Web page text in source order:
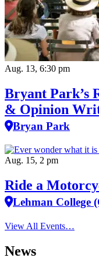
Aug. 13, 6:30 pm
Bryant Park’s
& Opinion
Bryan Park
Aug. 15, 2 pm
Ride a
Lehman College
View All Events…
News